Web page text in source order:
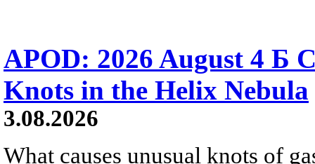
APOD: 2026 August 4 Б
Knots in the Helix Nebula
3.08.2026
What causes unusual knots of